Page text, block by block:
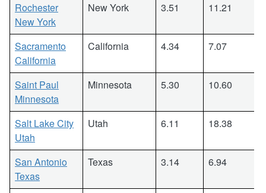
Rochester
New York
New York 3.51 11.21
Sacramento
California
California 4.34 7.07
Saint Paul
Minnesota
Minnesota 5.30 10.60
Salt Lake City
Utah
Utah 6.11 18.38
San Antonio
Texas
Texas 3.14 6.94